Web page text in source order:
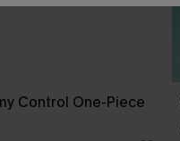
Control One-Piece